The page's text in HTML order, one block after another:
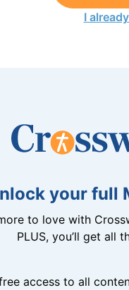
I
your full
to love with
PLUS, you’ll get all
access to all